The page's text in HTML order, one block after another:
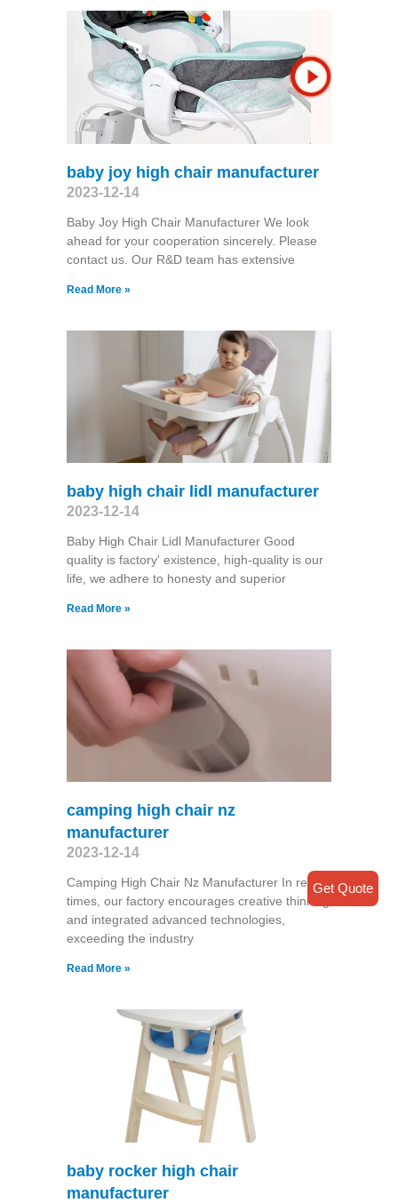
baby joy high chair manufacturer
2023-12-14
Baby Joy High Chair Manufacturer We look
ahead for your cooperation sincerely. Please
contact us. Our R&D team has extensive
Read More »
baby high chair lidl manufacturer
2023-12-14
Baby High Chair Lidl Manufacturer Good
quality is factory' existence, high-quality is our
life, we adhere to honesty and superior
Read More »
camping high chair nz
manufacturer
2023-12-14
Camping High Chair Nz Manufacturer In recent
times, our factory encourages creative thinking
and integrated advanced technologies,
exceeding the industry
Read More »
baby rocker high chair
manufacturer
Get Quote